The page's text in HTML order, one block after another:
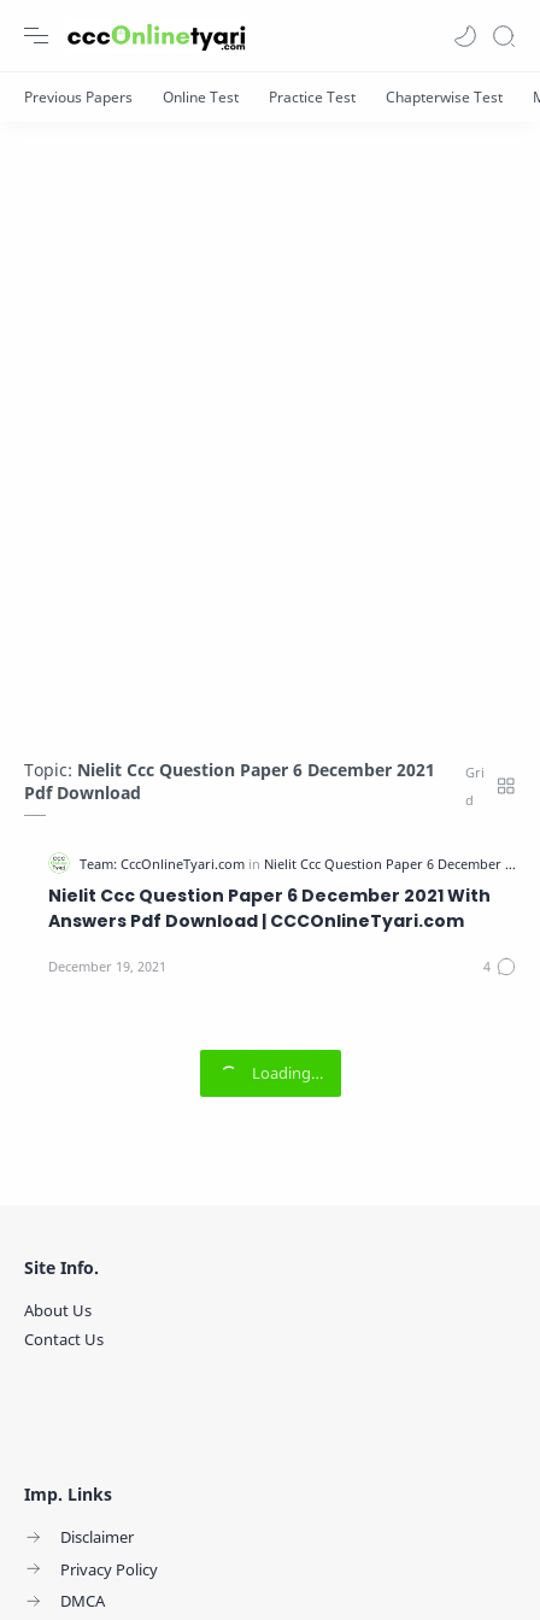
Topic: Nielit Ccc Question Paper 6 December 2021
Pdf Download
Nielit Ccc Question Paper 6 December 2021 With
Answers Pdf Download | CCCOnlineTyari.com
Imp. Links
Disclaimer
Privacy Policy
DMCA
Site Info.
About Us
Contact Us